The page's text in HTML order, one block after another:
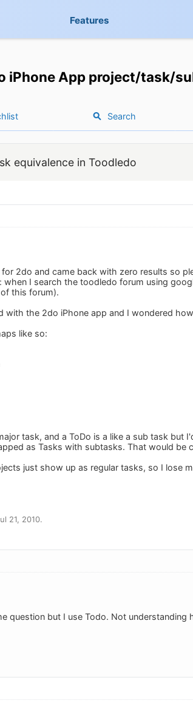
Features
iPhone App project/task/
Search
equivalence in Toodledo
2do and came back with zero results so
when I search the toodledo forum using
this forum).
with the 2do iPhone app and I wondered
like so:
task, and a ToDo is a like a sub task
as Tasks with subtasks. That would be
just show up as regular tasks, so I lose
21, 2010.
question but I use Todo. Not